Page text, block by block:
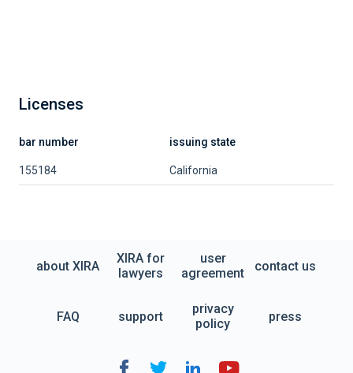
Licenses
bar number issuing state
155184 California
about XIRA
XIRA for
lawyers
user
agreement
contact us
FAQ support
privacy
policy
press